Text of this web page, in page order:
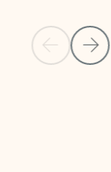
Previous Slide
Next